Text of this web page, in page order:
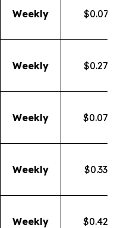
Weekly
Weekly
Weekly
Weekly $0.3361
Weekly